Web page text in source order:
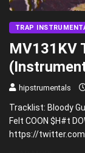
TRAP
MV131KV
hipstrumentals
Tracklist: Bloody
Felt COON $H#t
https://